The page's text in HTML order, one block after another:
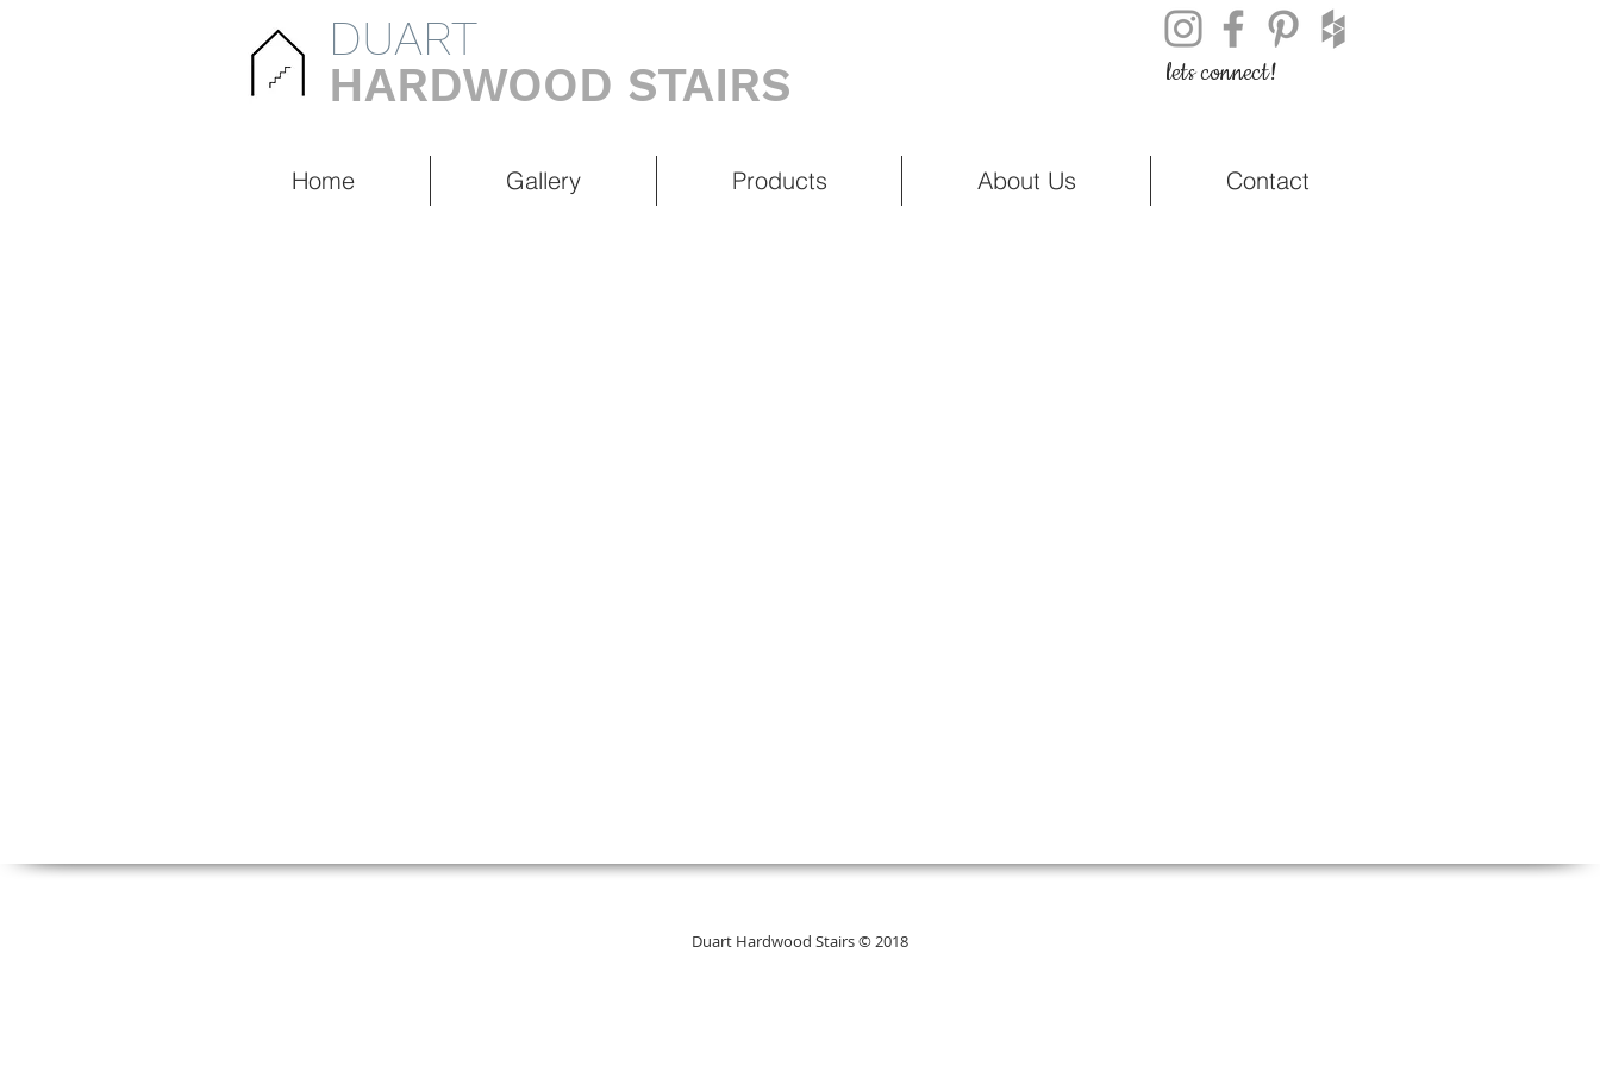
DUART
HARDWOOD STAIRS
lets connect!
Home Gallery Products About Us Contact
Duart Hardwood Stairs © 2018